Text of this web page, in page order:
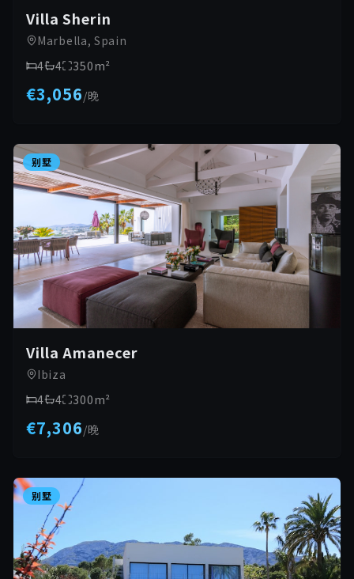
Villa Sherin
Marbella, Spain
4
4 350m²
€3,056/晚
别墅
Villa Amanecer
Ibiza
4
4 300m²
€7,306/晚
别墅